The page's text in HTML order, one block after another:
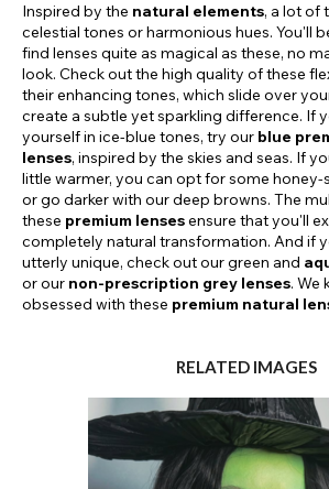
Inspired by the natural elements, a lot of
celestial tones or harmonious hues. You'll
find lenses quite as magical as these, no
look. Check out the high quality of these
their enhancing tones, which slide over
create a subtle yet sparkling difference. If
yourself in ice-blue tones, try our blue
lenses, inspired by the skies and seas. If
little warmer, you can opt for some honey-
or go darker with our deep browns. The
these premium lensesensure that you'll
completely natural transformation. And if
utterly unique, check out our green and
or our non-prescription grey lenses. We
obsessed with these premium natural
RELATED IMAGES